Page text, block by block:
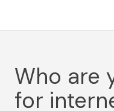
Who are
for